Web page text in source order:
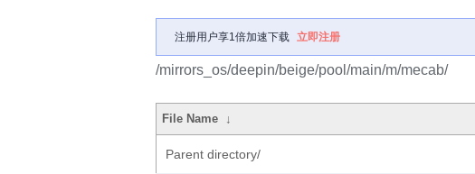
注册用户享1倍加速下载 立即注册
/mirrors_os/deepin/beige/pool/main/m/mecab/
File Name ↓
Parent directory/